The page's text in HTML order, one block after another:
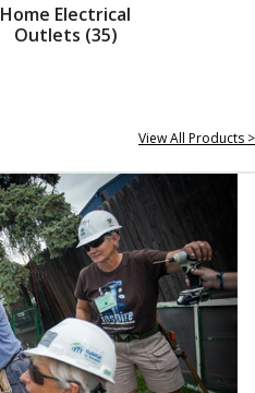
Home Electrical
Outlets (35)
View All Products >